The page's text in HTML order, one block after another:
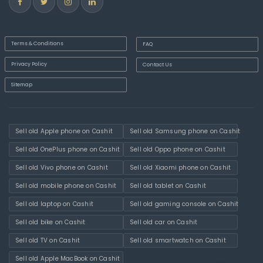
Terms & Conditions
Privacy Policy
Sitemap
FAQ
Contact Us
Sell old Apple phone on Cashit Sell old Samsung phone on Cashit
Sell old OnePlus phone on Cashit Sell old Oppo phone on Cashit
Sell old Vivo phone on Cashit Sell old Xiaomi phone on Cashit
Sell old mobile phone on Cashit Sell old tablet on Cashit
Sell old laptop on Cashit Sell old gaming console on Cashit
Sell old bike on Cashit Sell old car on Cashit
Sell old TV on Cashit Sell old smartwatch on Cashit
Sell old Apple MacBook on Cashit